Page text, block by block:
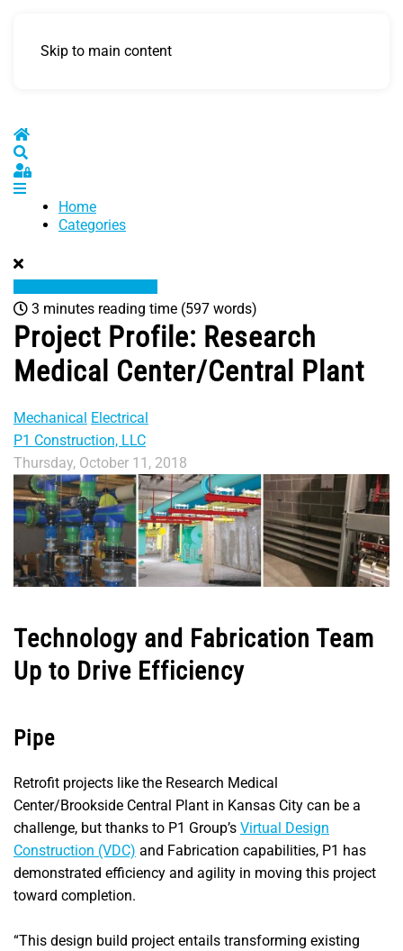
Skip to main content
Home
Sign In
Home
Categories
3 minutes reading time (597 words)
Project Profile: Research
Medical Center/Central Plant
Mechanical Electrical
P1 Construction, LLC
Thursday, October 11, 2018
Technology and Fabrication Team
Up to Drive Efficiency
Pipe
Retrofit projects like the Research Medical
Center/Brookside Central Plant in Kansas City can be a
challenge, but thanks to P1 Group’s Virtual Design
Construction (VDC) and Fabrication capabilities, P1 has
demonstrated efficiency and agility in moving this project
toward completion.
“This design build project entails transforming existing